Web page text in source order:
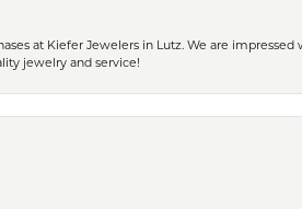
at Kiefer Jewelers in Lutz. We are
jewelry and service!